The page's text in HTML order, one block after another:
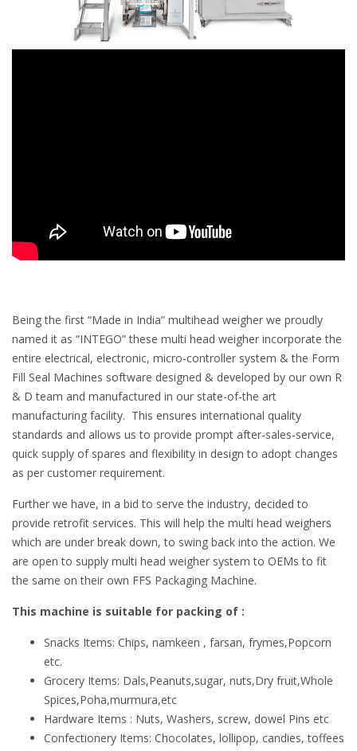
Being the first “Made in India” multihead weigher we proudly
named it as “INTEGO” these multi head weigher incorporate the
entire electrical, electronic, micro-controller system & the Form
Fill Seal Machines software designed & developed by our own R
& D team and manufactured in our state-of-the art
manufacturing facility. This ensures international quality
standards and allows us to provide prompt after-sales-service,
quick supply of spares and flexibility in design to adopt changes
as per customer requirement.
Further we have, in a bid to serve the industry, decided to
provide retrofit services. This will help the multi head weighers
which are under break down, to swing back into the action. We
are open to supply multi head weigher system to OEMs to fit
the same on their own FFS Packaging Machine.
This machine is suitable for packing of :
Snacks Items: Chips, namkeen , farsan, frymes,Popcorn
etc.
Grocery Items: Dals,Peanuts,sugar, nuts,Dry fruit,Whole
Spices,Poha,murmura,etc
Hardware Items : Nuts, Washers, screw, dowel Pins etc
Confectionery Items: Chocolates, lollipop, candies, toffees